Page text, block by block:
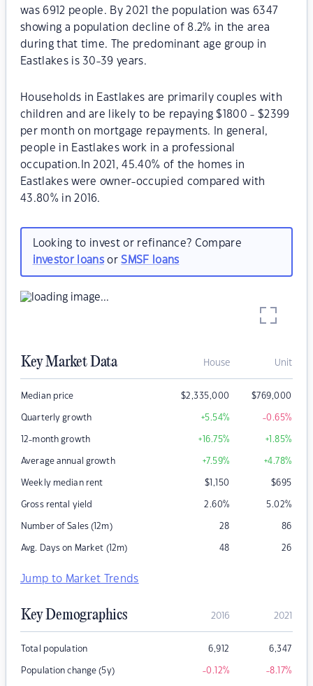
was 6912 people. By 2021 the population was 6347
showing a population decline of 8.2% in the area
during that time. The predominant age group in
Eastlakes is 30-39 years.
Households in Eastlakes are primarily couples with
children and are likely to be repaying $1800 - $2399
per month on mortgage repayments. In general,
people in Eastlakes work in a professional
occupation.In 2021, 45.40% of the homes in
Eastlakes were owner-occupied compared with
43.80% in 2016.
Looking to invest or refinance? Compare
investor loansorSMSF loans
Key Market Data House Unit
Median price $2,335,000 $769,000
Quarterly growth +5.54% -0.65%
12-month growth +16.75% +1.85%
Average annual growth +7.59% +4.78%
Weekly median rent $1,150 $695
Gross rental yield 2.60% 5.02%
Number of Sales (12m) 28 86
Avg. Days on Market (12m) 48 26
Jump to Market Trends
Key Demographics 2016 2021
Total population 6,912 6,347
Population change (5y) -0.12% -8.17%